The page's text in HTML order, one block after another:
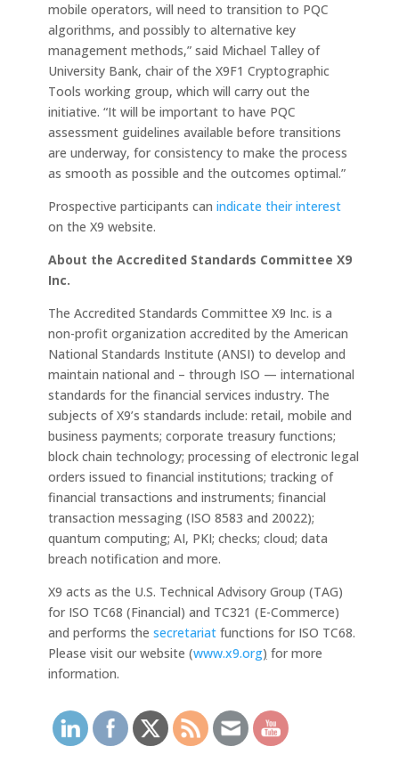
mobile operators, will need to transition to PQC
algorithms, and possibly to alternative key
management methods,” said Michael Talley of
University Bank, chair of the X9F1 Cryptographic
Tools working group, which will carry out the
initiative. “It will be important to have PQC
assessment guidelines available before transitions
are underway, for consistency to make the process
as smooth as possible and the outcomes optimal.”
Prospective participants can indicate their interest
on the X9 website.
About the Accredited Standards Committee X9
Inc.
The Accredited Standards Committee X9 Inc. is a
non-profit organization accredited by the American
National Standards Institute (ANSI) to develop and
maintain national and – through ISO — international
standards for the financial services industry. The
subjects of X9’s standards include: retail, mobile and
business payments; corporate treasury functions;
block chain technology; processing of electronic legal
orders issued to financial institutions; tracking of
financial transactions and instruments; financial
transaction messaging (ISO 8583 and 20022);
quantum computing; AI, PKI; checks; cloud; data
breach notification and more.
X9 acts as the U.S. Technical Advisory Group (TAG)
for ISO TC68 (Financial) and TC321 (E-Commerce)
and performs the secretariatfunctions for ISO TC68.
Please visit our website (www.x9.org) for more
information.